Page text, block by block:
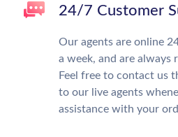
24/7 Customer
Our agents are online
a week, and are always
Feel free to contact us
to our live agents
assistance with your